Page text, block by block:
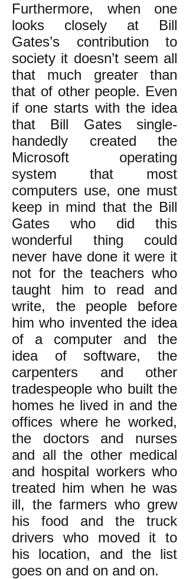
Furthermore, when one
looks closely at Bill
Gates’s contribution to
society it doesn’t seem all
that much greater than
that of other people. Even
if one starts with the idea
that Bill Gates single-
handedly created the
Microsoft operating
system that most
computers use, one must
keep in mind that the Bill
Gates who did this
wonderful thing could
never have done it were it
not for the teachers who
taught him to read and
write, the people before
him who invented the idea
of a computer and the
idea of software, the
carpenters and other
tradespeople who built the
homes he lived in and the
offices where he worked,
the doctors and nurses
and all the other medical
and hospital workers who
treated him when he was
ill, the farmers who grew
his food and the truck
drivers who moved it to
his location, and the list
goes on and on and on.